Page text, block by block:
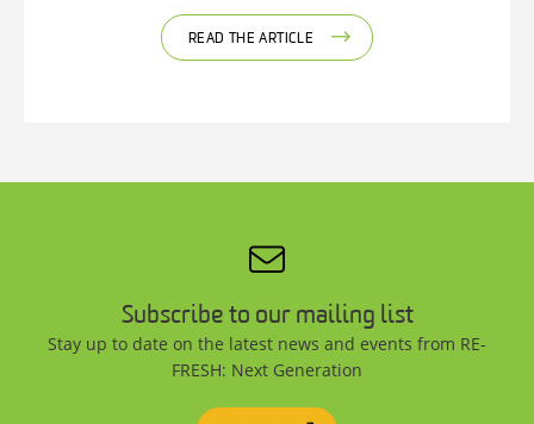
READ THE ARTICLE
Subscribe to our mailing list
Stay up to date on the latest news and events from RE-
FRESH: Next Generation